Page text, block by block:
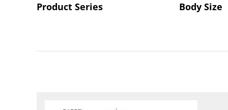
Product Series Body Size